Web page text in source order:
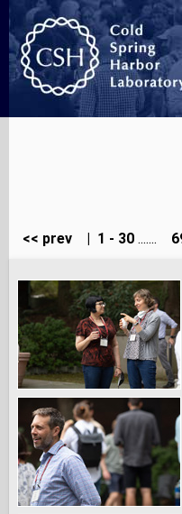
<< prev 1 - 30.......